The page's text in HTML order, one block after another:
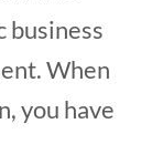
business
When
you have